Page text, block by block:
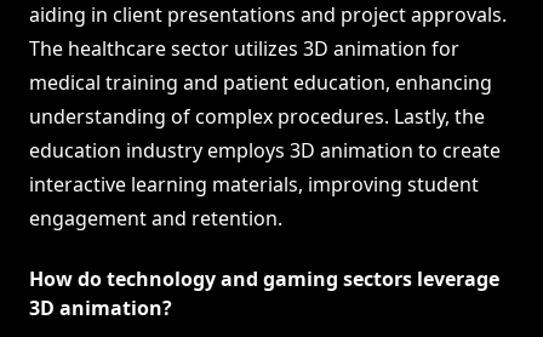
aiding in client presentations and project approvals.
The healthcare sector utilizes 3D animation for
medical training and patient education, enhancing
understanding of complex procedures. Lastly, the
education industry employs 3D animation to create
interactive learning materials, improving student
engagement and retention.
How do technology and gaming sectors leverage
3D animation?